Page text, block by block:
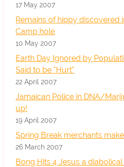
17 May 2007
Remains of hippy discovered
Camp hole
10 May 2007
Earth Day Ignored by
Said to be "Hurt"
22 April 2007
Jamaican Police in DNA/
up!
19 April 2007
Spring Break merchants
26 March 2007
Bong Hits 4 Jesus a